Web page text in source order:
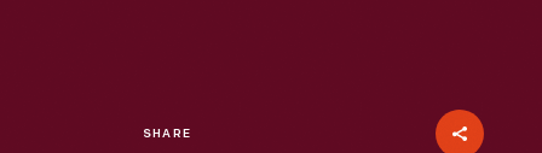
SHARE